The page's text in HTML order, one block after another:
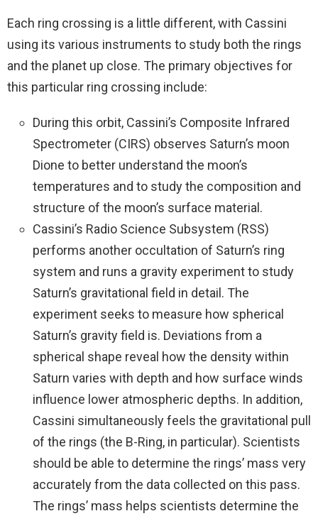
Each ring crossing is a little different, with Cassini
using its various instruments to study both the rings
and the planet up close. The primary objectives for
this particular ring crossing include:
During this orbit, Cassini’s Composite Infrared
Spectrometer (CIRS) observes Saturn’s moon
Dione to better understand the moon’s
temperatures and to study the composition and
structure of the moon’s surface material.
Cassini’s Radio Science Subsystem (RSS)
performs another occultation of Saturn’s ring
system and runs a gravity experiment to study
Saturn’s gravitational field in detail. The
experiment seeks to measure how spherical
Saturn’s gravity field is. Deviations from a
spherical shape reveal how the density within
Saturn varies with depth and how surface winds
influence lower atmospheric depths. In addition,
Cassini simultaneously feels the gravitational pull
of the rings (the B-Ring, in particular). Scientists
should be able to determine the rings’ mass very
accurately from the data collected on this pass.
The rings’ mass helps scientists determine the